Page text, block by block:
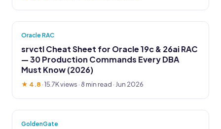
Oracle RAC
srvctl Cheat Sheet for Oracle 19c & 26ai RAC
— 30 Production Commands Every DBA
Must Know (2026)
★ 4.8 ·15.7K views · 8 min read · Jun 2026
GoldenGate